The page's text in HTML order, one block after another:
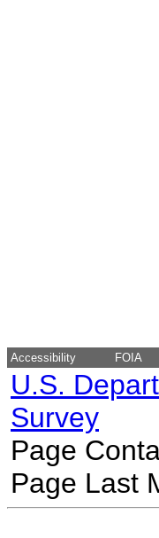
Accessibility FOIA
U.S.
Survey
Page
Page Last